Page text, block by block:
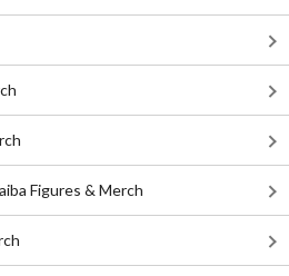
Figures & Merch